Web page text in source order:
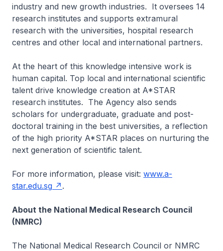
industry and new growth industries. It oversees 14
research institutes and supports extramural
research with the universities, hospital research
centres and other local and international partners.
At the heart of this knowledge intensive work is
human capital. Top local and international scientific
talent drive knowledge creation at A*STAR
research institutes. The Agency also sends
scholars for undergraduate, graduate and post-
doctoral training in the best universities, a reflection
of the high priority A*STAR places on nurturing the
next generation of scientific talent.
For more information, please visit: www.a-
star.edu.sg
.
About the National Medical Research Council
(NMRC)
The National Medical Research Council or NMRC